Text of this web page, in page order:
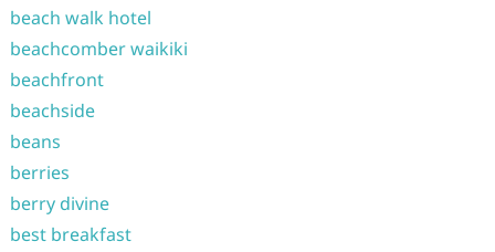
beach walk hotel
beachcomber waikiki
beachfront
beachside
beans
berries
berry divine
best breakfast